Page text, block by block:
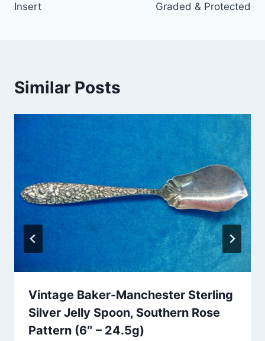
Insert
Graded & Protected
Similar Posts
Vintage Baker-Manchester Sterling
Silver Jelly Spoon, Southern Rose
Pattern (6″ – 24.5g)